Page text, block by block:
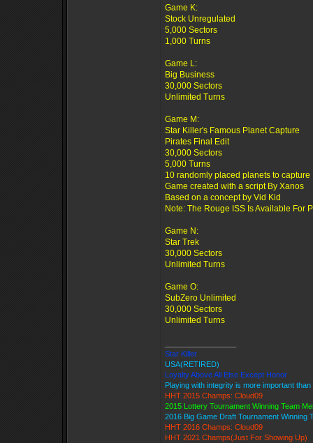
Game K:
Stock Unregulated
5,000 Sectors
1,000 Turns
Game L:
Big Business
30,000 Sectors
Unlimited Turns
Game M:
Star Killer's Famous Planet Capture
Pirates Final Edit
30,000 Sectors
5,000 Turns
10 randomly placed planets to capture
Game created with a script By Xanos
Based on a concept by Vid Kid
Note: The Rouge ISS Is Available For
Game N:
Star Trek
30,000 Sectors
Unlimited Turns
Game O:
SubZero Unlimited
30,000 Sectors
Unlimited Turns
Star Killer
USA(RETIRED)
Loyalty Above All Else Except Honor
Playing with integrity is more important than
HHT 2015 Champs: Cloud09
2015 Lottery Tournament Winning Team
2016 Big Game Draft Tournament Winning
HHT 2016 Champs: Cloud09
HHT 2021 Champs(Just For Showing Up)